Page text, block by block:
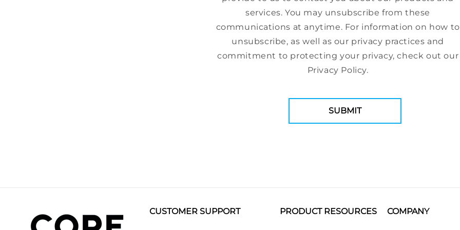
services. You may unsubscribe from these
communications at anytime. For information on how to
unsubscribe, as well as our privacy practices and
commitment to protecting your privacy, check out our
Privacy Policy.
CUSTOMER SUPPORT PRODUCT RESOURCES COMPANY